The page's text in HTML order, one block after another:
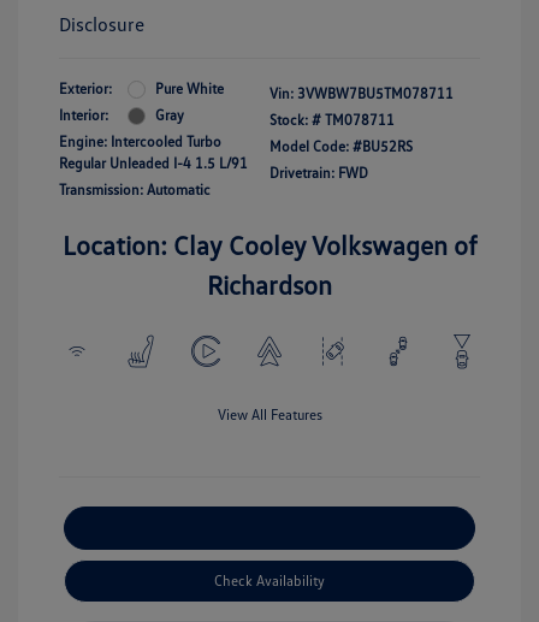
Disclosure
Exterior:
Pure White
Interior:
Gray
Engine: Intercooled Turbo
Regular Unleaded I-4 1.5 L/91
Transmission: Automatic
Vin: 3VWBW7BU5TM078711
Stock: # TM078711
Model Code: #BU52RS
Drivetrain: FWD
Location: Clay Cooley Volkswagen of
Richardson
View All Features
Check Availability